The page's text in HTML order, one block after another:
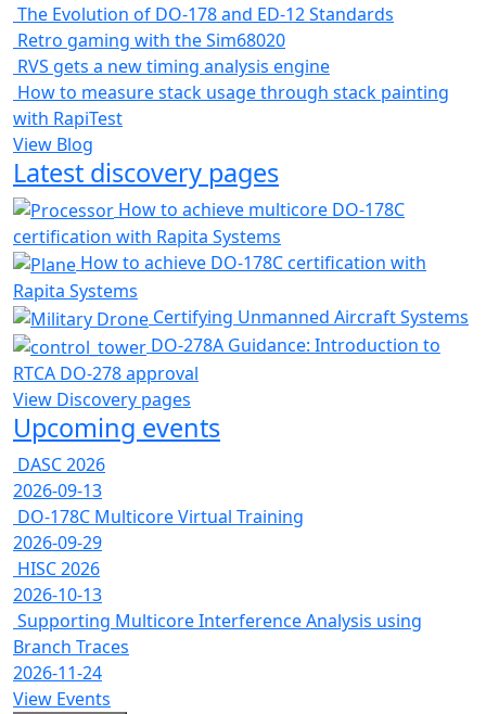
The Evolution of DO-178 and ED-12 Standards
Retro gaming with the Sim68020
RVS gets a new timing analysis engine
How to measure stack usage through stack painting
with RapiTest
View Blog
Latest discovery pages
How to achieve multicore DO-178C
certification with Rapita Systems
How to achieve DO-178C certification with
Rapita Systems
Certifying Unmanned Aircraft Systems
DO-278A Guidance: Introduction to
RTCA DO-278 approval
View Discovery pages
Upcoming events
DASC 2026
2026-09-13
DO-178C Multicore Virtual Training
2026-09-29
HISC 2026
2026-10-13
Supporting Multicore Interference Analysis using
Branch Traces
2026-11-24
View Events